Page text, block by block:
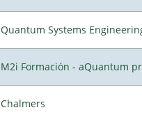
Quantum Systems
M2i Formación - aQuantum
Chalmers